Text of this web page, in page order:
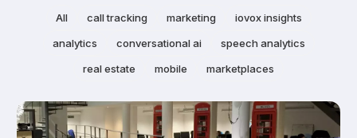
All call tracking marketing
iovox insights
analytics
conversational ai
speech analytics
real estate
mobile marketplaces